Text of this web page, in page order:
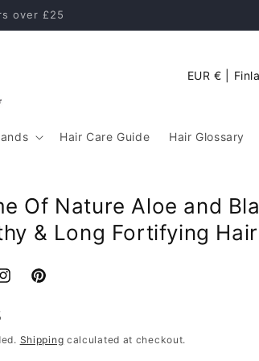
Care Routine
Hair Care Guide Hair Glossary
C
n
y
/
i
EUR € |
Of Nature Aloe and
& Long Fortifying
Pinterest
Shipping calculated at checkout.